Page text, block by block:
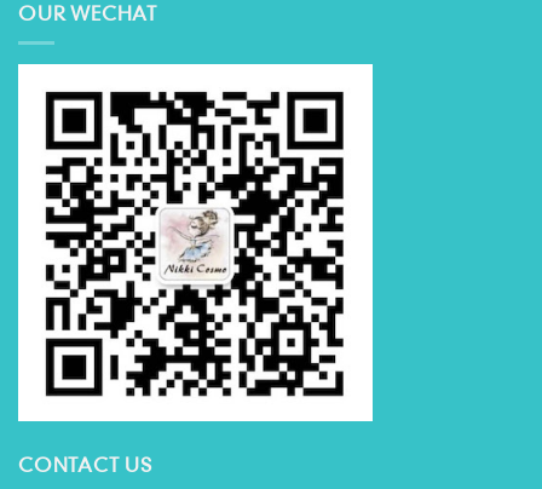
OUR WECHAT
CONTACT US